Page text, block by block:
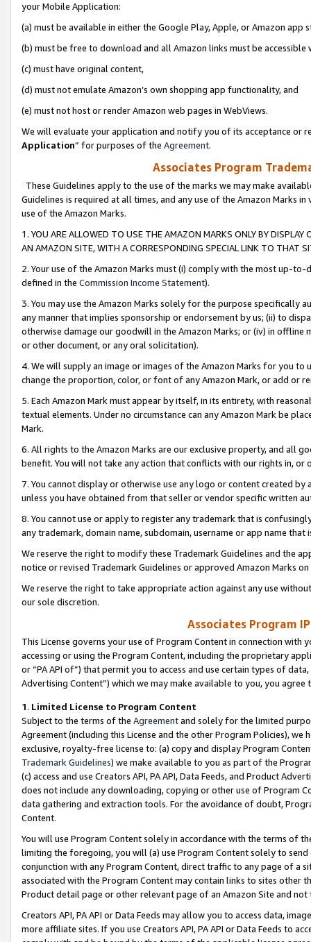
your Mobile Application:
(a) must be available in either the Google Play, Apple, or Amazon app
(b) must be free to download and all Amazon links must be
(c) must have original content,
(d) must not emulate Amazon’s own shopping app functionality, and
(e) must not host or render Amazon web pages in WebViews.
We will evaluate your application and notify you of its acceptance or
Application” for purposes of the Agreement.
Associates Program
These Guidelines apply to the use of the marks we may make
Guidelines is required at all times, and any use of the Amazon Marks
use of the Amazon Marks.
1. YOU ARE ALLOWED TO USE THE AMAZON MARKS ONLY BY
AN AMAZON SITE, WITH A CORRESPONDING SPECIAL LINK TO THAT
2. Your use of the Amazon Marks must (i) comply with the most up-
defined in the Commission Income Statement).
3. You may use the Amazon Marks solely for the purpose specifically
any manner that implies sponsorship or endorsement by us; (ii) to
otherwise damage our goodwill in the Amazon Marks; or (iv) in offline
or other document, or any oral solicitation).
4. We will supply an image or images of the Amazon Marks for you to
change the proportion, color, or font of any Amazon Mark, or add or
5. Each Amazon Mark must appear by itself, in its entirety, with
textual elements. Under no circumstance can any Amazon Mark be
Mark.
6. All rights to the Amazon Marks are our exclusive property, and all
benefit. You will not take any action that conflicts with our rights in, or
7. You cannot display or otherwise use any logo or content created
unless you have obtained from that seller or vendor specific written
8. You cannot use or apply to register any trademark that is
any trademark, domain name, subdomain, username or app name
We reserve the right to modify these Trademark Guidelines and the
notice or revised Trademark Guidelines or approved Amazon Marks
We reserve the right to take appropriate action against any use
our sole discretion.
Associates Program
This License governs your use of Program Content in connection
accessing or using the Program Content, including the proprietary
or “PA API of”) that permit you to access and use certain types of
Advertising Content”) which we may make available to you, you agree
1. Limited License to Program Content
Subject to the terms of the Agreementand solely for the limited
Agreement (including this License and the other Program Policies),
exclusive, royalty-free license to: (a) copy and display Program
Trademark Guidelines) we make available to you as part of the
(c) access and use Creators API, PA API, Data Feeds, and Product
does not include any downloading, copying or other use of Program
data gathering and extraction tools. For the avoidance of doubt,
Content.
You will use Program Content solely in accordance with the terms of
limiting the foregoing, you will (a) use Program Content solely to
conjunction with any Program Content, direct traffic to any page of a
associated with the Program Content may contain links to sites other
Product detail page or other relevant page of an Amazon Site and not
Creators API, PA API or Data Feeds may allow you to access data,
more affiliate sites. If you use Creators API, PA API or Data Feeds to